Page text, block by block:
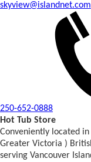
skyview@islandnet.com
250-652-0888
Hot Tub Store
Conveniently located
Greater Victoria )
serving Vancouver